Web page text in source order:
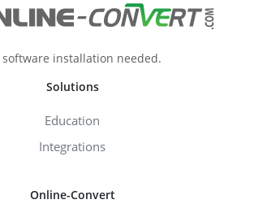
software installation needed.
Solutions
Education
Integrations
Online-Convert